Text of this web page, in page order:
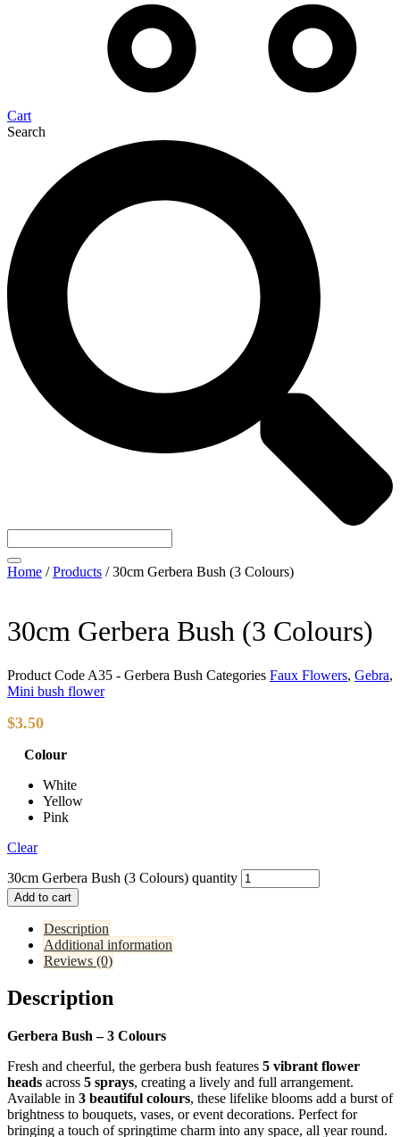
Cart
Search
Home /Products /30cm Gerbera Bush (3 Colours)
30cm Gerbera Bush (3 Colours)
Product Code A35 - Gerbera Bush Categories Faux Flowers, Gebra,
Mini bush flower
$3.50
Colour
White
Yellow
Pink
Clear
30cm Gerbera Bush (3 Colours) quantity
Add to cart
Description
Additional information
Reviews (0)
Description
Gerbera Bush – 3 Colours
Fresh and cheerful, the gerbera bush features 5 vibrant flower
heads across 5 sprays, creating a lively and full arrangement.
Available in 3 beautiful colours, these lifelike blooms add a burst of
brightness to bouquets, vases, or event decorations. Perfect for
bringing a touch of springtime charm into any space, all year round.